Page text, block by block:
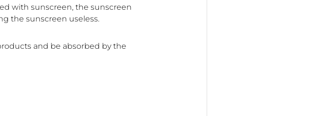
with sunscreen, the sunscreen
the sunscreen useless.
and be absorbed by the